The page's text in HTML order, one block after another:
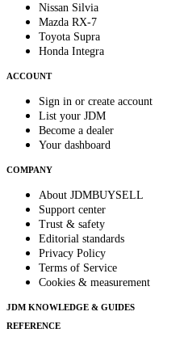
Nissan Silvia
Mazda RX-7
Toyota Supra
Honda Integra
ACCOUNT
Sign in or create account
List your JDM
Become a dealer
Your dashboard
COMPANY
About JDMBUYSELL
Support center
Trust & safety
Editorial standards
Privacy Policy
Terms of Service
Cookies & measurement
JDM KNOWLEDGE & GUIDES
REFERENCE